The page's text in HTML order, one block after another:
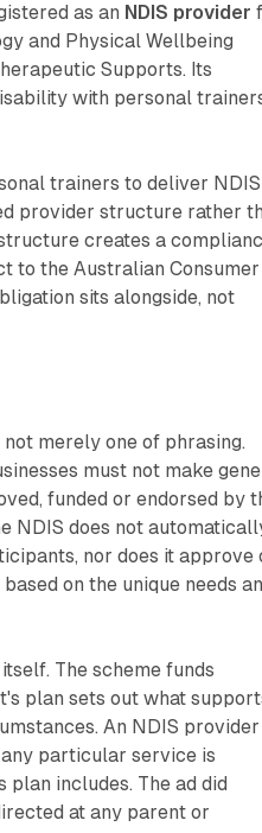
as an NDIS provider
and Physical Wellbeing
Supports. Its
with personal
trainers to deliver
provider structure rather
creates a
to the Australian Consumer
sits alongside, not
merely one of phrasing.
must not make
funded or endorsed by
NDIS does not
nor does it approve
on the unique needs
The scheme funds
plan sets out what
An NDIS provider
particular service is
includes. The ad did
at any parent or